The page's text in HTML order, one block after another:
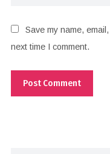
Save my name,
next time I comment.